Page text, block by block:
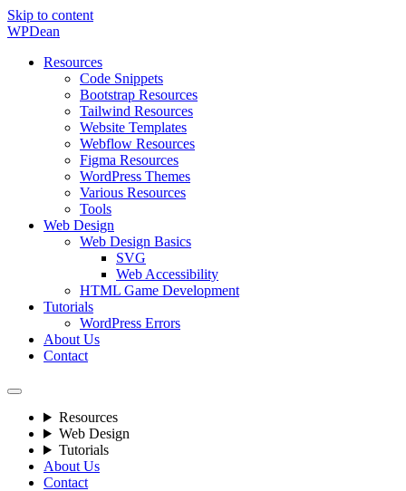
Skip to content
WPDean
Resources
Code Snippets
Bootstrap Resources
Tailwind Resources
Website Templates
Webflow Resources
Figma Resources
WordPress Themes
Various Resources
Tools
Web Design
Web Design Basics
SVG
Web Accessibility
HTML Game Development
Tutorials
WordPress Errors
About Us
Contact
Resources
Web Design
Tutorials
About Us
Contact